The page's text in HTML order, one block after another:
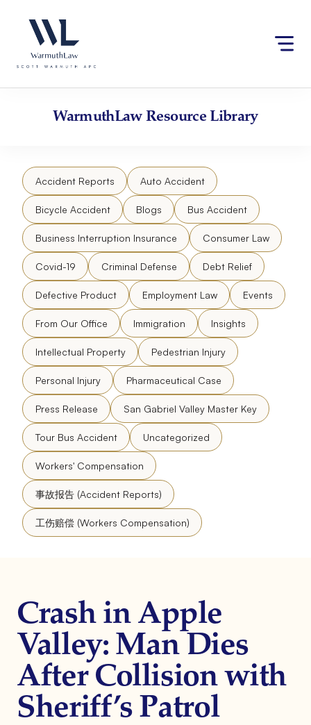
website
an
accessibility
content
WarmuthLawResource Library
Accident Reports Auto Accident
Bicycle Accident Blogs Bus Accident
Business Interruption Insurance Consumer Law
Covid-19 Criminal Defense Debt Relief
Defective Product Employment Law Events
From Our Office Immigration Insights
Intellectual Property Pedestrian Injury
Personal Injury Pharmaceutical Case
Press Release San Gabriel Valley Master Key
Tour Bus Accident Uncategorized
Workers' Compensation
事故报告 (Accident Reports)
工伤赔偿 (Workers Compensation)
Crash in Apple
Valley: Man Dies
After Collision with
Sheriff’s Patrol